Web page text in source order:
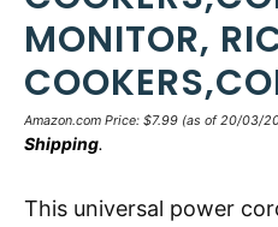
MONITOR,
Amazon.com Price: $7.99 (as of 20/03/
Shipping.
This universal power